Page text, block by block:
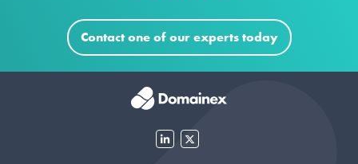
Contact one of our experts today